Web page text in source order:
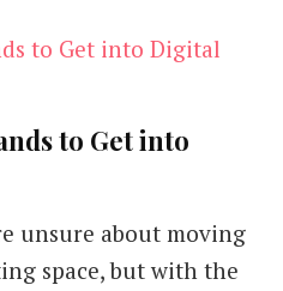
to Get into
unsure about moving
space, but with the